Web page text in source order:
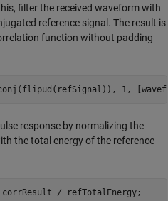
filter the received waveform with
reference signal. The result is
function without padding
response by normalizing the
the total energy of the reference